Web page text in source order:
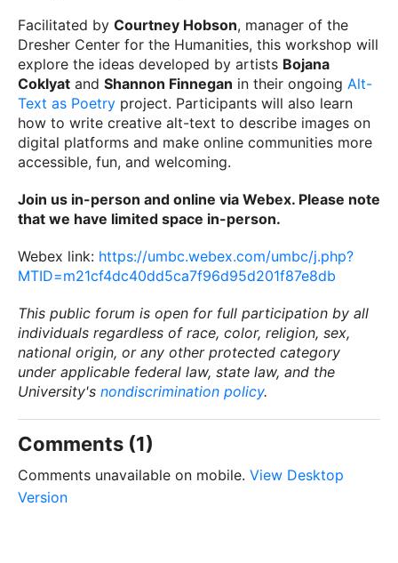
Facilitated by Courtney Hobson, manager of the
Dresher Center for the Humanities, this workshop will
explore the ideas developed by artists Bojana
Coklyat and Shannon Finnegan in their ongoing Alt-
Text as Poetry project. Participants will also learn
how to write creative alt-text to describe images on
digital platforms and make online communities more
accessible, fun, and welcoming.
Join us in-person and online via Webex. Please note
that we have limited space in-person.
Webex link: https://umbc.webex.com/umbc/j.php?
MTID=m21cf4dc40dd5ca7f96d95d201f87e8db
This public forum is open for full participation by all
individuals regardless of race, color, religion, sex,
national origin, or any other protected category
under applicable federal law, state law, and the
University's nondiscrimination policy.
Comments (1)
Comments unavailable on mobile. View Desktop
Version